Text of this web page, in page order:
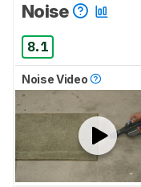
Noise
8.1
Noise Video